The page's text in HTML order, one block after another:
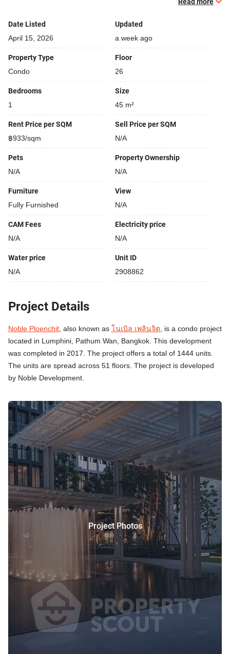
Running track
Steam room
Date Listed
April 15, 2026
Updated
a week ago
Property Type
Condo
Floor
26
Bedrooms
1
Size
45 m²
Rent Price per SQM
฿933/sqm
Sell Price per SQM
N/A
Pets
N/A
Property Ownership
N/A
Furniture
Fully Furnished
View
N/A
CAM Fees
N/A
Electricity price
N/A
Water price
N/A
Unit ID
2908862
Project Details
Noble Ploenchit, also known as โนเบิล เพลินจิต, is a condo project
located in Lumphini, Pathum Wan, Bangkok. This development
was completed in 2017. The project offers a total of 1444 units.
The units are spread across 51 floors. The project is developed
by Noble Development.
Project Photos